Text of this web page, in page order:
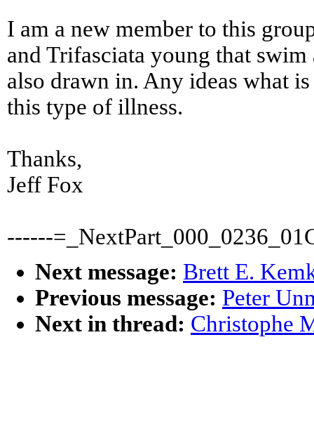
I am a new member to this
and Trifasciata young that
also drawn in. Any ideas what
this type of illness.
Thanks,
Jeff Fox
------
Next message: Brett E.
Previous message: Peter
Next in thread: Christophe